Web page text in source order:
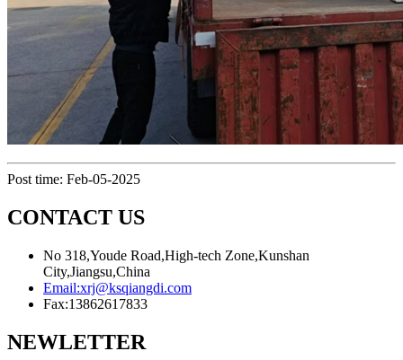
Post time: Feb-05-2025
CONTACT US
No 318,Youde Road,High-tech Zone,Kunshan
City,Jiangsu,China
Email:xrj@ksqiangdi.com
Fax:13862617833
NEWLETTER